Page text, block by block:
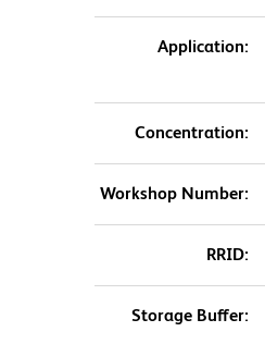
Application:
Concentration:
Workshop Number:
RRID:
Storage Buffer: